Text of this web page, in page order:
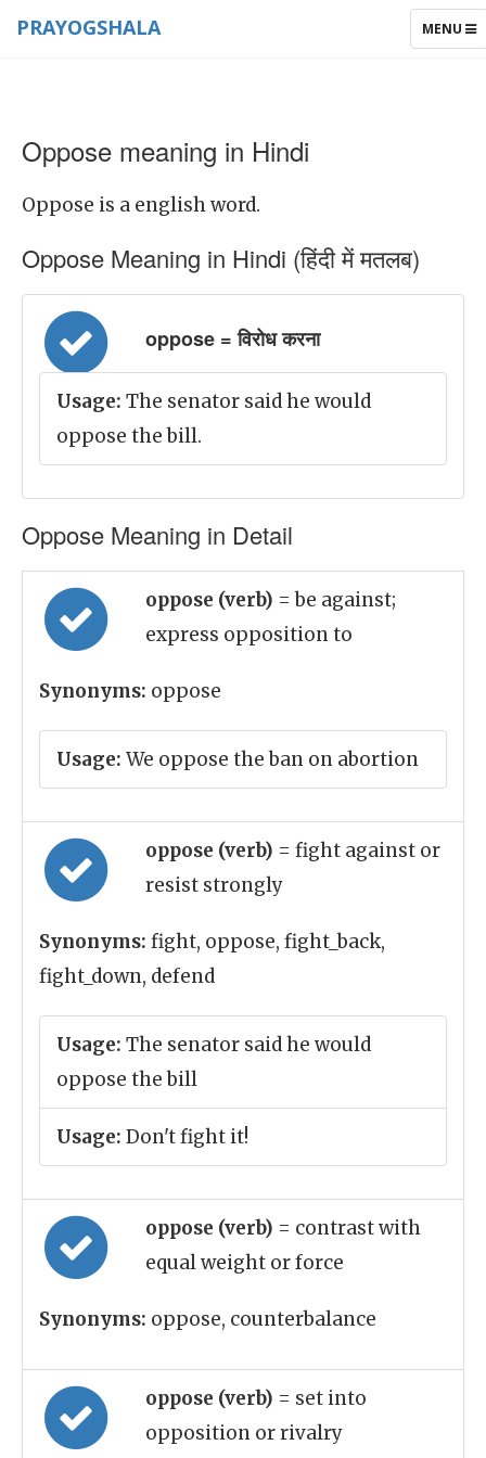
TOGGLE
MENU
PRAYOGSHALA
Oppose meaning in Hindi
Oppose is a english word.
Oppose Meaning in Hindi (हिंदी में मतलब)
oppose = विरोध करना
Usage: The senator said he would
oppose the bill.
Oppose Meaning in Detail
oppose (verb) = be against;
express opposition to
Synonyms: oppose
Usage: We oppose the ban on abortion
oppose (verb) = fight against or
resist strongly
Synonyms: fight, oppose, fight_back,
fight_down, defend
Usage: The senator said he would
oppose the bill
Usage: Don't fight it!
oppose (verb) = contrast with
equal weight or force
Synonyms: oppose, counterbalance
oppose (verb) = set into
opposition or rivalry